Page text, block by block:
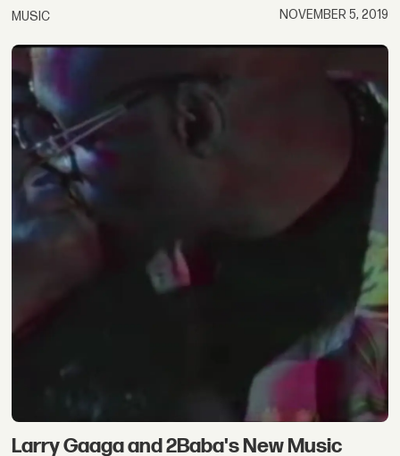
MUSIC NOVEMBER 5, 2019
Larry Gaaga and 2Baba's New Music